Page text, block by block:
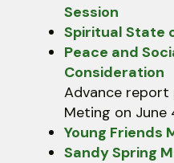
Session
Spiritual State
Peace and
Consideration
Advance report
Meting on June
Young Friends
Sandy Spring